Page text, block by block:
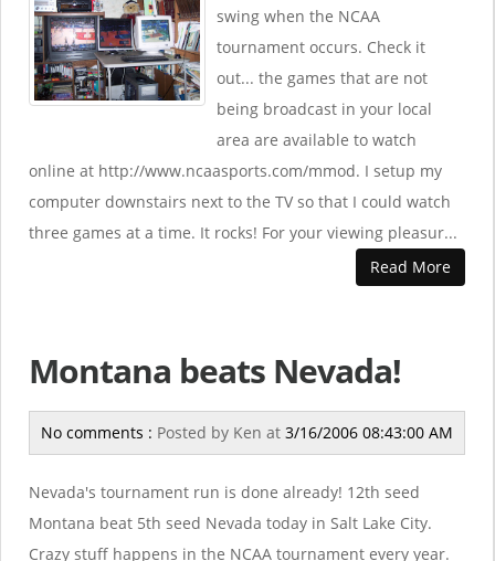
swing when the NCAA
tournament occurs. Check it
out... the games that are not
being broadcast in your local
area are available to watch
online at http://www.ncaasports.com/mmod. I setup my
computer downstairs next to the TV so that I could watch
three games at a time. It rocks! For your viewing pleasur...
Read More
Montana beats Nevada!
No comments : Posted by Ken at 3/16/2006 08:43:00 AM
Nevada's tournament run is done already! 12th seed
Montana beat 5th seed Nevada today in Salt Lake City.
Crazy stuff happens in the NCAA tournament every year.